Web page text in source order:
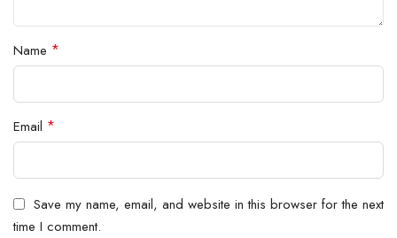
Name *
Email *
Save my name, email, and website in this browser for the next
time I comment.